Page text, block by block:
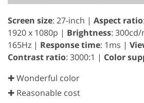
Screen size: 27-inch | Aspect ratio
1920 x 1080p | Brightness:
165Hz | Response time: 1ms |
Contrast ratio: 3000:1 | Color
✚ Wonderful color
✚ Reasonable cost